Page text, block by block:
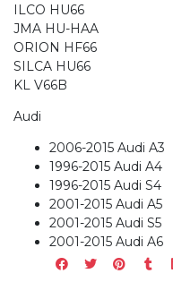
ILCO HU66
JMA HU-HAA
ORION HF66
SILCA HU66
KL V66B
Audi
2006-2015 Audi A3
1996-2015 Audi A4
1996-2015 Audi S4
2001-2015 Audi A5
2001-2015 Audi S5
2001-2015 Audi A6